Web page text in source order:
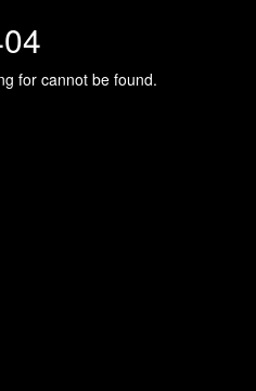
for cannot be found.